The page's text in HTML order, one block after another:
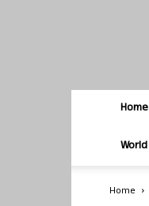
Home
World
Home